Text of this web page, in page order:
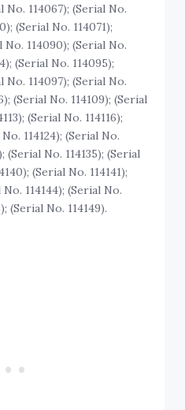
No. 114067); (Serial No.
(Serial No. 114071);
No. 114090); (Serial No.
(Serial No. 114095);
No. 114097); (Serial No.
(Serial No. 114109); (Serial
(Serial No. 114116);
114124); (Serial No.
(Serial No. 114135); (Serial
(Serial No. 114141);
114144); (Serial No.
(Serial No. 114149).